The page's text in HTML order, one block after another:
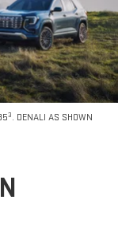
3. DENALI AS SHOWN